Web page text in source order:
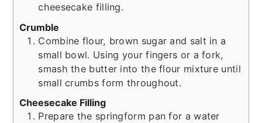
cheesecake filling.
Crumble
Combine flour, brown sugar and salt in a
small bowl. Using your fingers or a fork,
smash the butter into the flour mixture until
small crumbs form throughout.
Cheesecake Filling
Prepare the springform pan for a water